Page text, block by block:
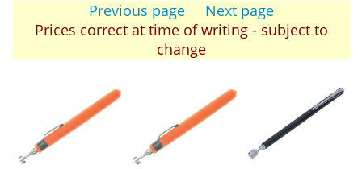
Previous page
Next page
Prices correct at time of writing - subject to
change